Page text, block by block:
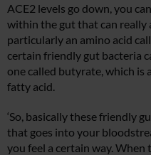
ACE2 levels go down, you
within the gut that can really
particularly an amino acid
certain friendly gut bacteria
one called butyrate, which is
fatty acid.
‘So, basically these friendly
that goes into your
you feel a certain way.